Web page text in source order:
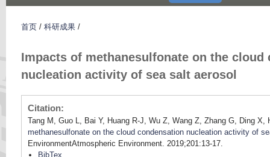
内
分
首页 / 科研成果 /
Impacts of methanesulfonate on the cloud
nucleation activity of sea salt aerosol
Citation:
Tang M, Guo L, Bai Y, Huang R-J, Wu Z, Wang Z, Zhang G, Ding
methanesulfonate on the cloud condensation nucleation activity of
EnvironmentAtmospheric Environment. 2019;201:13-17.
BibTex